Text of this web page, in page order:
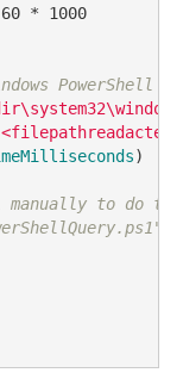
* 1000
PowerShell
)
manually to do